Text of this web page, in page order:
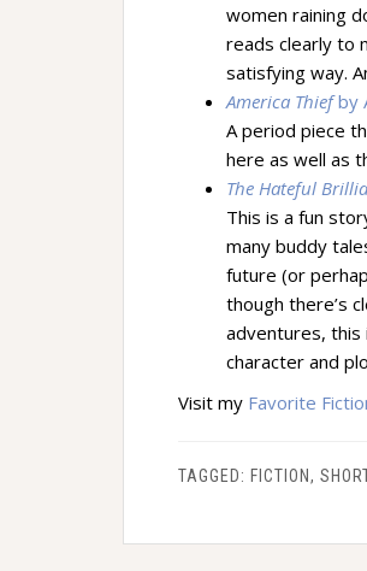
women raining
reads clearly to
satisfying way.
America Thiefby
A period piece
here as well as
The Hateful
This is a fun
many buddy
future (or
though there’s
adventures,
character and
Visit my Favorite
TAGGED: FICTION,